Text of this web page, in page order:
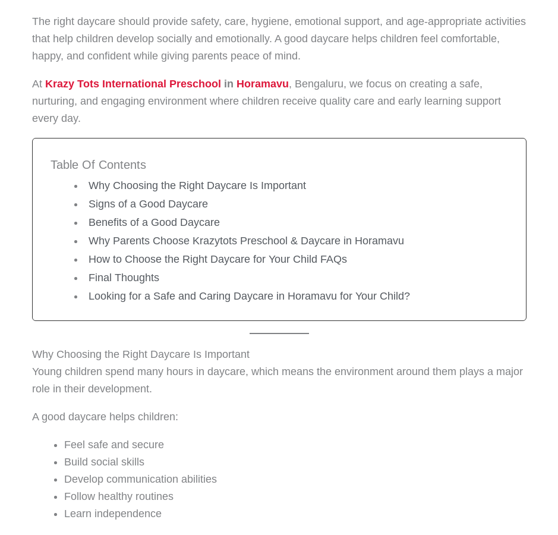
The right daycare should provide safety, care, hygiene, emotional support, and age-appropriate activities
that help children develop socially and emotionally. A good daycare helps children feel comfortable,
happy, and confident while giving parents peace of mind.
At Krazy Tots International Preschool in Horamavu, Bengaluru, we focus on creating a safe,
nurturing, and engaging environment where children receive quality care and early learning support
every day.
Table Of Contents
Why Choosing the Right Daycare Is Important
Signs of a Good Daycare
Benefits of a Good Daycare
Why Parents Choose Krazytots Preschool & Daycare in Horamavu
How to Choose the Right Daycare for Your Child FAQs
Final Thoughts
Looking for a Safe and Caring Daycare in Horamavu for Your Child?
Why Choosing the Right Daycare Is Important
Young children spend many hours in daycare, which means the environment around them plays a major
role in their development.
A good daycare helps children:
Feel safe and secure
Build social skills
Develop communication abilities
Follow healthy routines
Learn independence